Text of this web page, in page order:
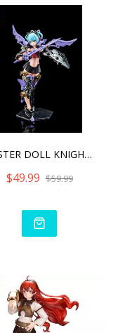
BUSTER DOLL KNIGHT DARKNE
$49.99 $59.99